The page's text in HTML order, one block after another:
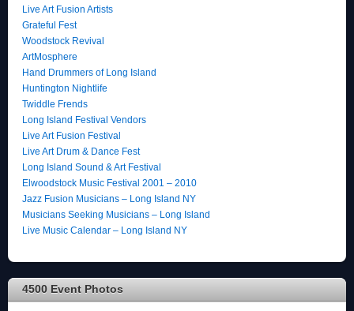
Live Art Fusion Artists
Grateful Fest
Woodstock Revival
ArtMosphere
Hand Drummers of Long Island
Huntington Nightlife
Twiddle Frends
Long Island Festival Vendors
Live Art Fusion Festival
Live Art Drum & Dance Fest
Long Island Sound & Art Festival
Elwoodstock Music Festival 2001 – 2010
Jazz Fusion Musicians – Long Island NY
Musicians Seeking Musicians – Long Island
Live Music Calendar – Long Island NY
4500 Event Photos